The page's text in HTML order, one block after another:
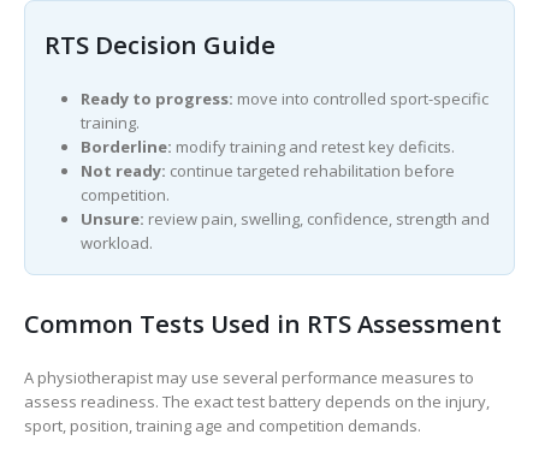
RTS Decision Guide
Ready to progress: move into controlled sport-specific
training.
Borderline: modify training and retest key deficits.
Not ready: continue targeted rehabilitation before
competition.
Unsure: review pain, swelling, confidence, strength and
workload.
Common Tests Used in RTS Assessment
A physiotherapist may use several performance measures to
assess readiness. The exact test battery depends on the injury,
sport, position, training age and competition demands.